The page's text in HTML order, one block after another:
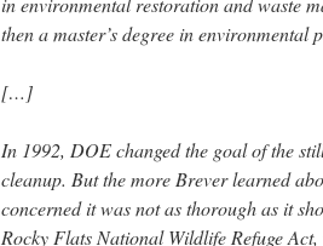
then a master’s degree in environmental
[…]
In 1992, DOE changed the goal of the
cleanup. But the more Brever learned
concerned it was not as thorough as it
Rocky Flats National Wildlife Refuge